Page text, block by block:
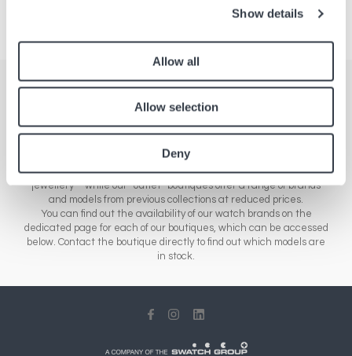
Show details
Allow all
Allow selection
Deny
Here you'll find a comprehensive list of all our boutiques across
range of different sales outlets: our airport boutiques sell new
collections – from essential brands to luxury watches and
jewellery – while our “outlet” boutiques offer a range of brands
and models from previous collections at reduced prices.
You can find out the availability of our watch brands on the
dedicated page for each of our boutiques, which can be accessed
below. Contact the boutique directly to find out which models are
in stock.